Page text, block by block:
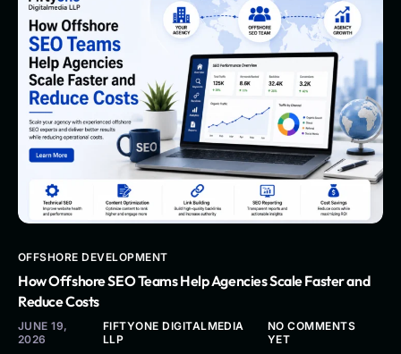
OFFSHORE DEVELOPMENT
How Offshore SEO Teams Help Agencies Scale Faster and
Reduce Costs
JUNE 19,
2026
FIFTYONE DIGITALMEDIA
LLP
NO COMMENTS
YET